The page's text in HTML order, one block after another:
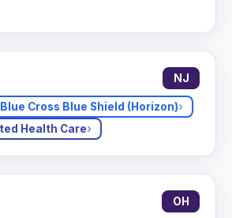
NJ
Blue Cross Blue Shield (Horizon)
Health Care
OH